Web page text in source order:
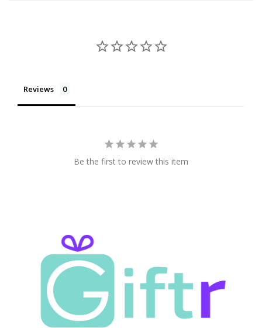
Reviews
Be the first to review this item